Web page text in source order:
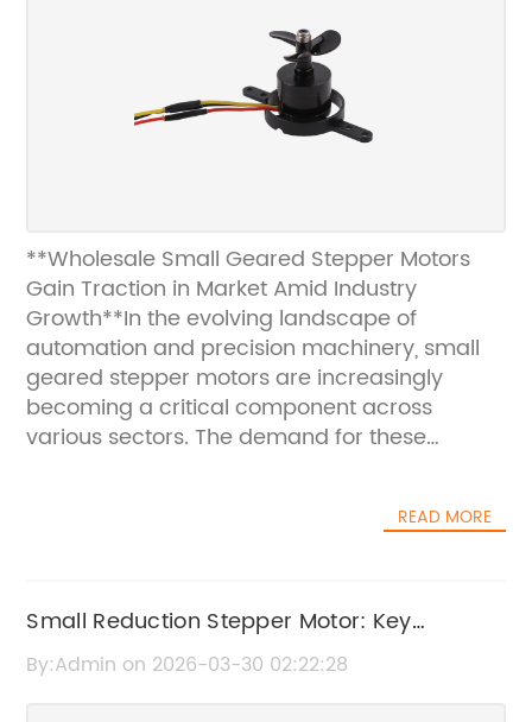
**Wholesale Small Geared Stepper Motors
Gain Traction in Market Amid Industry
Growth**In the evolving landscape of
automation and precision machinery, small
geared stepper motors are increasingly
becoming a critical component across
various sectors. The demand for these
seek efficient, reliable solutions for precise
procurement of these motors, driven by
manufacturers and system integrators
aiming to optimize cost and supply chain
READ MORE
Small Reduction Stepper Motor: Key
Features and Benefits
By:Admin on 2026-03-30 02:22:28